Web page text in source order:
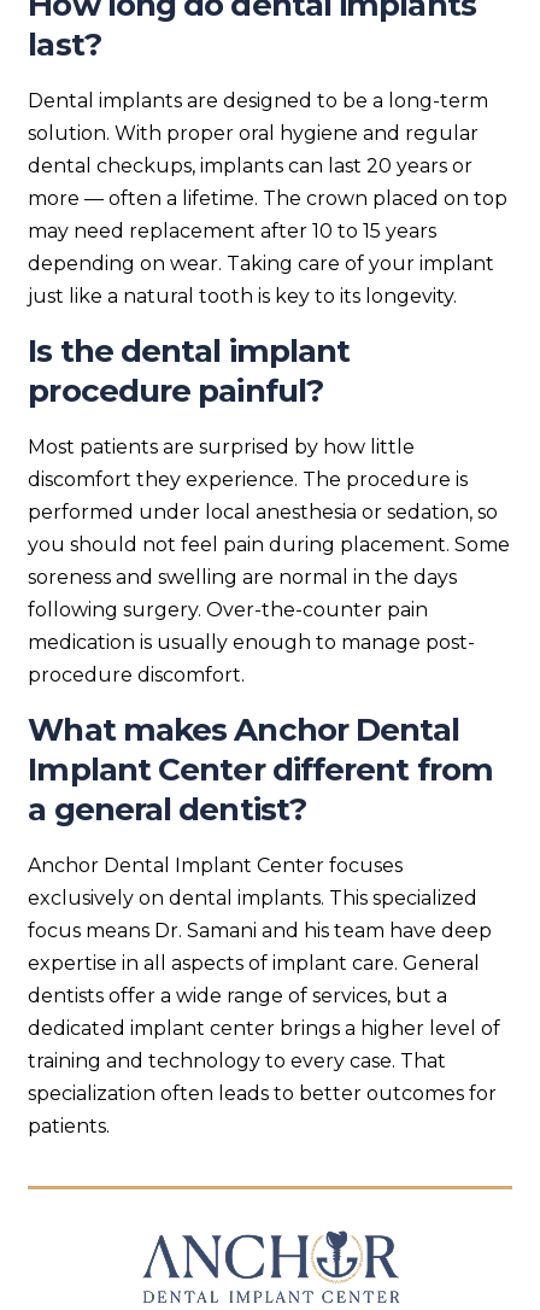
last?
Dental implants are designed to be a long-term
solution. With proper oral hygiene and regular
dental checkups, implants can last 20 years or
more — often a lifetime. The crown placed on top
may need replacement after 10 to 15 years
depending on wear. Taking care of your implant
just like a natural tooth is key to its longevity.
Is the dental implant
procedure painful?
Most patients are surprised by how little
discomfort they experience. The procedure is
performed under local anesthesia or sedation, so
you should not feel pain during placement. Some
soreness and swelling are normal in the days
following surgery. Over-the-counter pain
medication is usually enough to manage post-
procedure discomfort.
What makes Anchor Dental
Implant Center different from
a general dentist?
Anchor Dental Implant Center focuses
exclusively on dental implants. This specialized
focus means Dr. Samani and his team have deep
expertise in all aspects of implant care. General
dentists offer a wide range of services, but a
dedicated implant center brings a higher level of
training and technology to every case. That
specialization often leads to better outcomes for
patients.